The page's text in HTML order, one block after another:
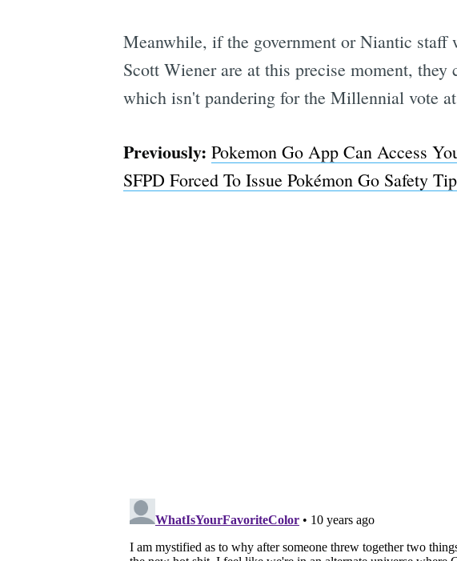
Meanwhile, if the government or Niantic staff
Scott Wiener are at this precise moment, they
which isn't pandering for the Millennial vote
Previously: Pokemon Go App Can Access
SFPD Forced To Issue Pokémon Go Safety